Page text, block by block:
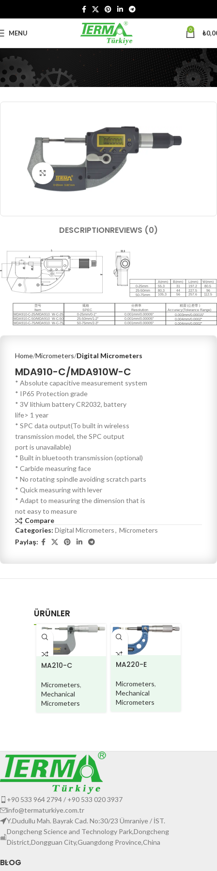
MENU 0 ₺
Click to enlarge
DESCRIPTIONREVIEWS (0)
Home Micrometers Digital Micrometers
MDA910-C/MDA910W-C
* Absolute capacitive measurement system
* IP65 Protection grade
* 3V lithium battery CR2032, battery
life> 1 year
* SPC data output(To built in wireless
transmission model, the SPC output
port is unavailable)
* Built in bluetooth transmission (optional)
* Carbide measuring face
* No rotating spindle avoiding scratch parts
* Quick measuring with lever
* Adapt to measuring the dimension that is
not easy to measure
Compare
Categories: Digital Micrometers, Micrometers
Paylaş:
ÜRÜNLER
MA210-C
Micrometers,
Mechanical
Micrometers
MA220-E
Micrometers,
Mechanical
Micrometers
+90 533 964 2794 / +90 533 020 3937
info@termaturkiye.com.tr
Y.Dudullu Mah. Bayrak Cad. No:30/23 Ümraniye / İST.
Dongcheng Science and Technology Park,Dongcheng
District,Dongguan City,Guangdong Province,China
BLOG